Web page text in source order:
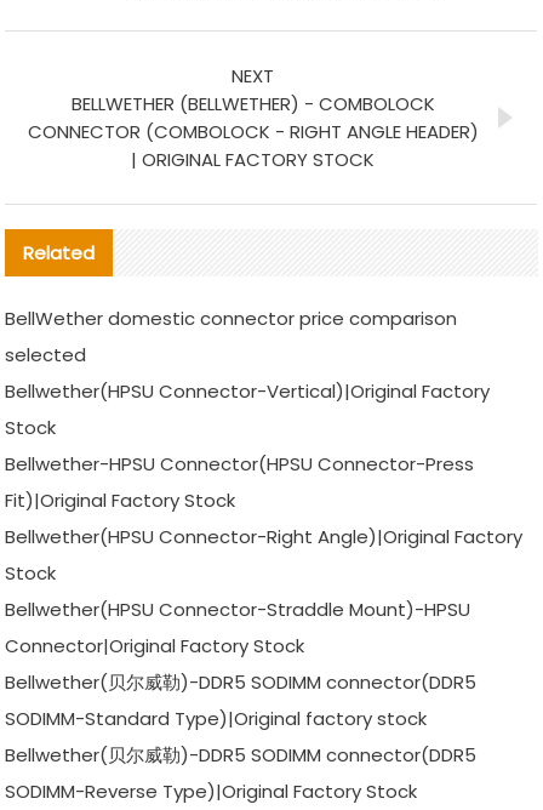
NEXT
BELLWETHER (BELLWETHER) - COMBOLOCK
CONNECTOR (COMBOLOCK - RIGHT ANGLE HEADER)
| ORIGINAL FACTORY STOCK
Related
BellWether domestic connector price comparison
selected
Bellwether(HPSU Connector-Vertical)|Original Factory
Stock
Bellwether-HPSU Connector(HPSU Connector-Press
Fit)|Original Factory Stock
Bellwether(HPSU Connector-Right Angle)|Original Factory
Stock
Bellwether(HPSU Connector-Straddle Mount)-HPSU
Connector|Original Factory Stock
Bellwether(贝尔威勒)-DDR5 SODIMM connector(DDR5
SODIMM-Standard Type)|Original factory stock
Bellwether(贝尔威勒)-DDR5 SODIMM connector(DDR5
SODIMM-Reverse Type)|Original Factory Stock